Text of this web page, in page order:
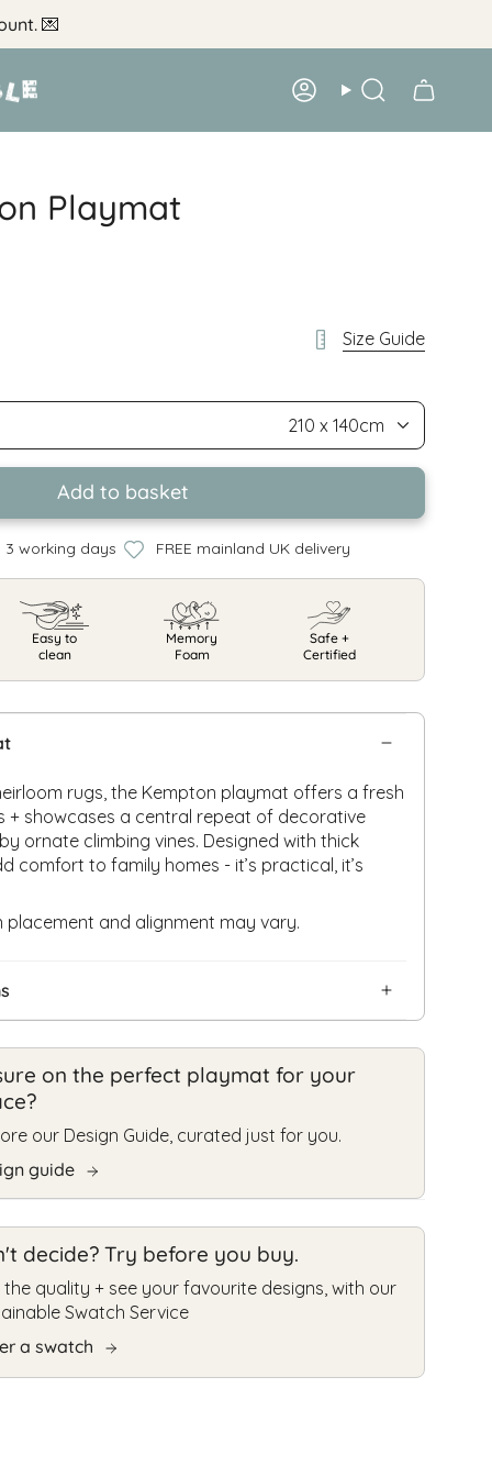
💌
AccountSearch
Playmat
Size Guide
210 x 140cm
Add to basket
3 working days FREE mainland UK delivery
Easy to
clean
Memory
Foam
Safe +
Certified
rugs, the Kempton playmat offers a fresh
+ showcases a central repeat of decorative
ornate climbing vines. Designed with thick
comfort to family homes - it’s practical, it’s
placement and alignment may vary.
on the perfect playmat for your
our Design Guide, curated just for you.
guide
decide? Try before you buy.
the quality + see your favourite designs, with our
Swatch Service
a swatch